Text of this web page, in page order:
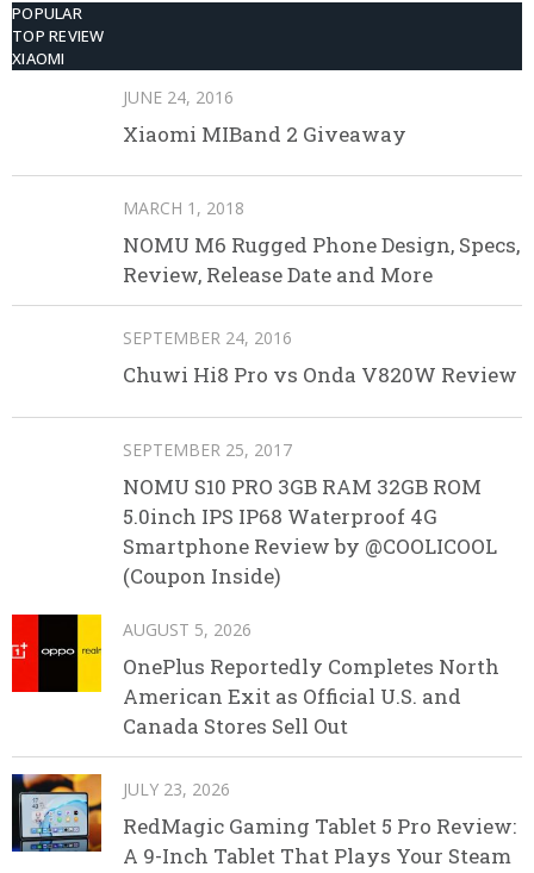
POPULAR
TOP REVIEW
XIAOMI
JUNE 24, 2016
Xiaomi MIBand 2 Giveaway
MARCH 1, 2018
NOMU M6 Rugged Phone Design, Specs,
Review, Release Date and More
SEPTEMBER 24, 2016
Chuwi Hi8 Pro vs Onda V820W Review
SEPTEMBER 25, 2017
NOMU S10 PRO 3GB RAM 32GB ROM
5.0inch IPS IP68 Waterproof 4G
Smartphone Review by @COOLICOOL
(Coupon Inside)
AUGUST 5, 2026
OnePlus Reportedly Completes North
American Exit as Official U.S. and
Canada Stores Sell Out
JULY 23, 2026
RedMagic Gaming Tablet 5 Pro Review:
A 9-Inch Tablet That Plays Your Steam